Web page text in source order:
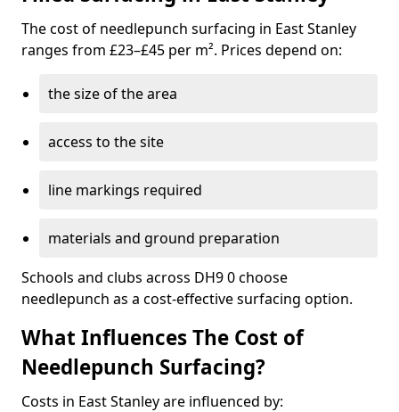
The cost of needlepunch surfacing in East Stanley
ranges from £23–£45 per m². Prices depend on:
the size of the area
access to the site
line markings required
materials and ground preparation
Schools and clubs across DH9 0 choose
needlepunch as a cost-effective surfacing option.
What Influences The Cost of
Needlepunch Surfacing?
Costs in East Stanley are influenced by: